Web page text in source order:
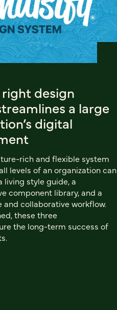
design
a large
digital
rich and flexible system
levels of an organization can
living style guide, a
component library, and a
collaborative workflow.
these three
the long-term success of